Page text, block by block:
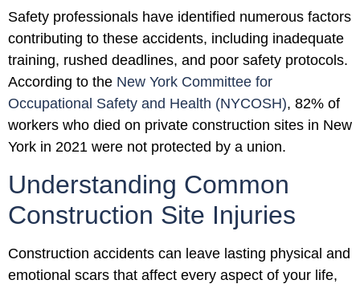
Safety professionals have identified numerous factors
contributing to these accidents, including inadequate
training, rushed deadlines, and poor safety protocols.
According to the New York Committee for
Occupational Safety and Health (NYCOSH), 82% of
workers who died on private construction sites in New
York in 2021 were not protected by a union.
Understanding Common
Construction Site Injuries
Construction accidents can leave lasting physical and
emotional scars that affect every aspect of your life,